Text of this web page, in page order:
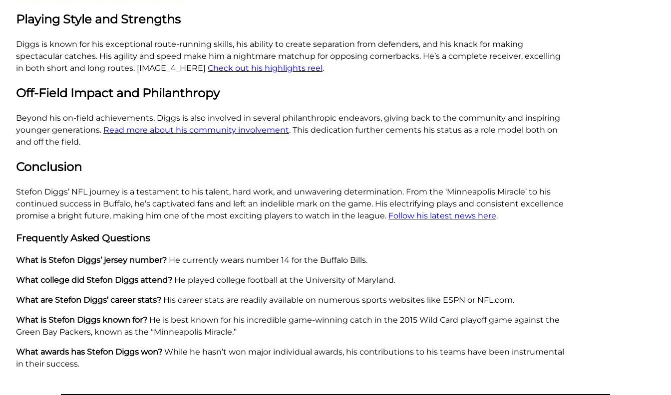
Playing Style and Strengths
Diggs is known for his exceptional route-running skills, his ability to create separation from defenders, and his knack for making
spectacular catches. His agility and speed make him a nightmare matchup for opposing cornerbacks. He’s a complete receiver, excelling
in both short and long routes. [IMAGE_4_HERE] Check out his highlights reel .
Off-Field Impact and Philanthropy
Beyond his on-field achievements, Diggs is also involved in several philanthropic endeavors, giving back to the community and inspiring
younger generations. Read more about his community involvement. This dedication further cements his status as a role model both on
and off the field.
Conclusion
Stefon Diggs’ NFL journey is a testament to his talent, hard work, and unwavering determination. From the ‘Minneapolis Miracle’ to his
continued success in Buffalo, he’s captivated fans and left an indelible mark on the game. His electrifying plays and consistent excellence
promise a bright future, making him one of the most exciting players to watch in the league. Follow his latest news here.
Frequently Asked Questions
What is Stefon Diggs’ jersey number? He currently wears number 14 for the Buffalo Bills.
What college did Stefon Diggs attend? He played college football at the University of Maryland.
What are Stefon Diggs’ career stats? His career stats are readily available on numerous sports websites like ESPN or NFL.com.
What is Stefon Diggs known for? He is best known for his incredible game-winning catch in the 2015 Wild Card playoff game against the
Green Bay Packers, known as the “Minneapolis Miracle.”
What awards has Stefon Diggs won? While he hasn’t won major individual awards, his contributions to his teams have been instrumental
in their success.